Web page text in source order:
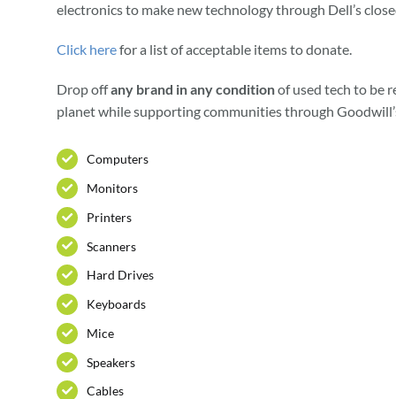
electronics to make new technology through Dell’s
Click herefor a list of acceptable items to donate.
Drop offany brand in any conditionof used tech to be
planet while supporting communities through
Computers
Monitors
Printers
Scanners
Hard Drives
Keyboards
Mice
Speakers
Cables